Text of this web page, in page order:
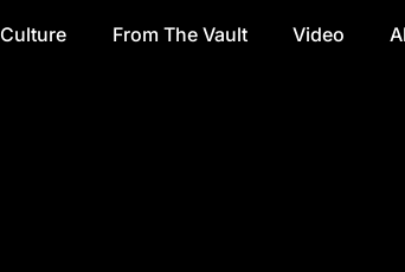
Culture From The Vault Video